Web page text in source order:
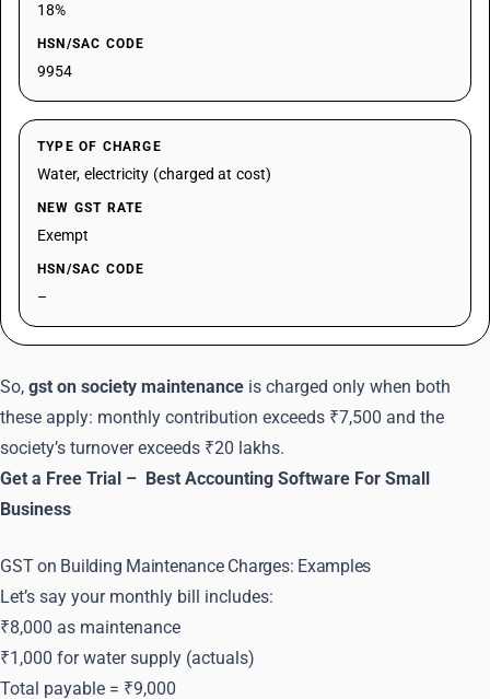
18%
HSN/SAC CODE
9954
TYPE OF CHARGE
Water, electricity (charged at cost)
NEW GST RATE
Exempt
HSN/SAC CODE
–
So, gst on society maintenance is charged only when both
these apply: monthly contribution exceeds ₹7,500 and the
society’s turnover exceeds ₹20 lakhs.
Get a Free Trial – Best Accounting Software For Small
Business
GST on Building Maintenance Charges: Examples
Let’s say your monthly bill includes:
₹8,000 as maintenance
₹1,000 for water supply (actuals)
Total payable = ₹9,000